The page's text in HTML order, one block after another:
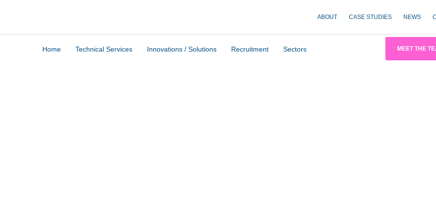
ABOUT CASE STUDIES NEWS
Home Technical Services Innovations / Solutions Recruitment Sectors MEET THE